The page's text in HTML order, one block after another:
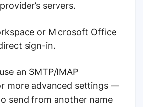
servers.
or Microsoft Office
sign-in.
an SMTP/IMAP
more advanced settings —
send from another name